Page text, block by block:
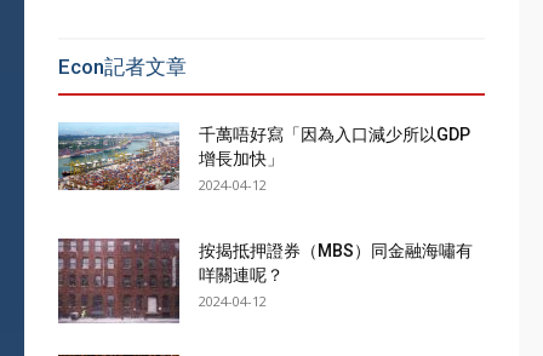
Econ記者文章
千萬唔好寫「因為入口減少所以GDP
增長加快」
2024-04-12
按揭抵押證券（MBS）同金融海嘯有
咩關連呢？
2024-04-12